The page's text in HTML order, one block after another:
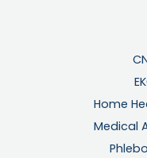
Home
Medical